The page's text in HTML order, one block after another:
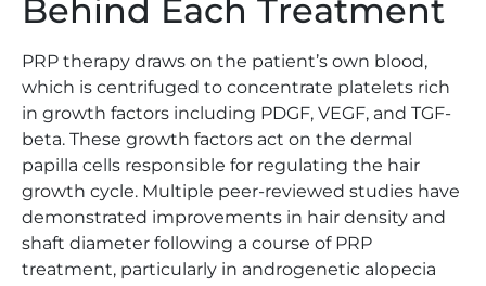
Behind Each Treatment
PRP therapy draws on the patient’s own blood,
which is centrifuged to concentrate platelets rich
in growth factors including PDGF, VEGF, and TGF-
beta. These growth factors act on the dermal
papilla cells responsible for regulating the hair
growth cycle. Multiple peer-reviewed studies have
demonstrated improvements in hair density and
shaft diameter following a course of PRP
treatment, particularly in androgenetic alopecia